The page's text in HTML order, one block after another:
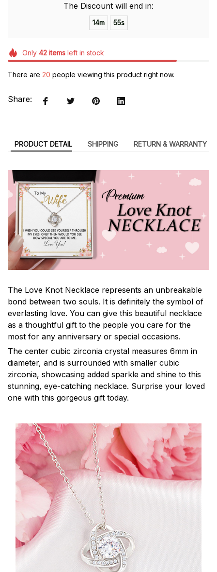
The Discount will end in:
14m 54s
Only 42itemsleft in stock
There are 20 people viewing this product right now.
Share:
PRODUCT DETAIL SHIPPING RETURN & WARRANTY
The Love Knot Necklace represents an unbreakable
bond between two souls. It is definitely the symbol of
everlasting love. You can give this beautiful necklace
as a thoughtful gift to the people you care for the
most for any anniversary or special occasions.
The center cubic zirconia crystal measures 6mm in
diameter, and is surrounded with smaller cubic
zirconia, showcasing added sparkle and shine to this
stunning, eye-catching necklace. Surprise your loved
one with this gorgeous gift today.